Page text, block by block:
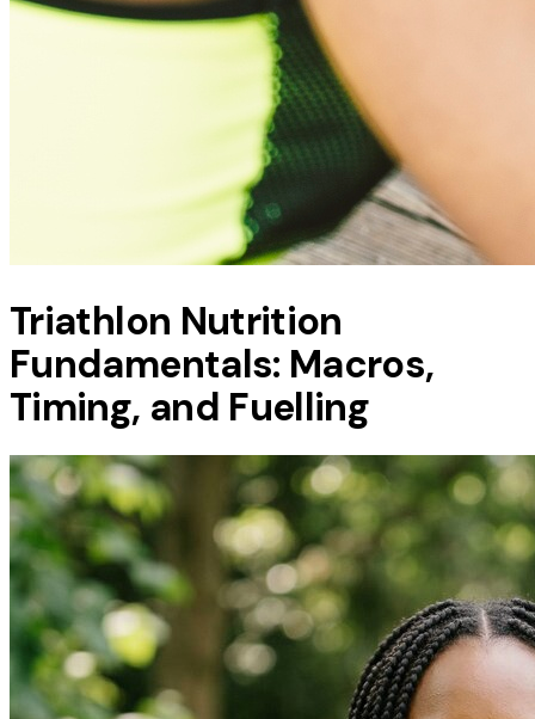
Triathlon Nutrition
Fundamentals: Macros,
Timing, and Fuelling